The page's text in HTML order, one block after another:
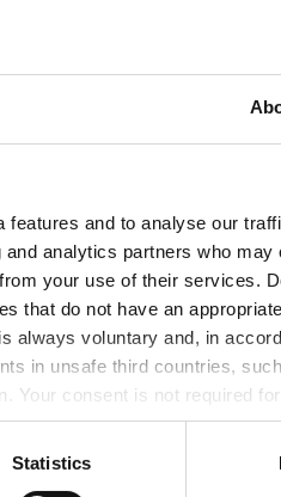
and to analyse our
analytics partners who may
your use of their services.
that do not have an
always voluntary and, in
in unsafe third countries,
Your consent is not required
Statistics
Centre,
316/269789